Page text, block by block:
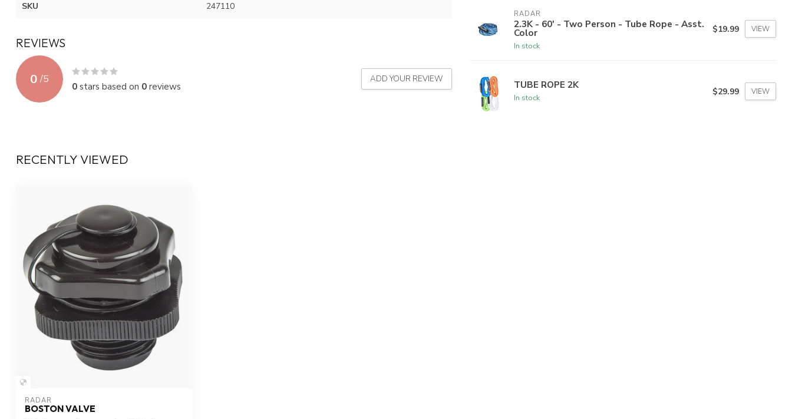
SKU 247110
REVIEWS
0 /5
0stars based on 0reviews
ADD YOUR REVIEW
RADAR
2.3K - 60' - Two Person - Tube Rope - Asst.
Color
In stock
$19.99 VIEW
TUBE ROPE 2K
In stock
$29.99 VIEW
RECENTLY VIEWED
RADAR
BOSTON VALVE